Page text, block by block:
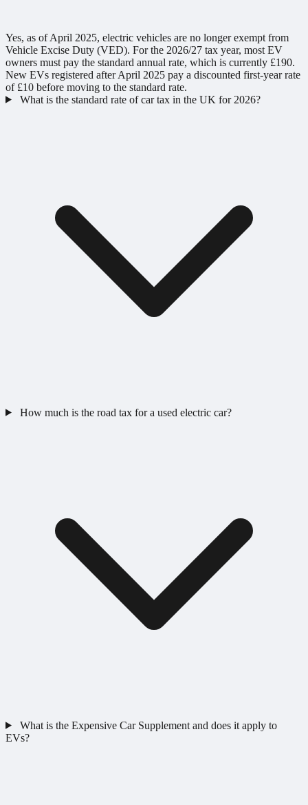
Yes, as of April 2025, electric vehicles are no longer exempt from
Vehicle Excise Duty (VED). For the 2026/27 tax year, most EV
owners must pay the standard annual rate, which is currently £190.
New EVs registered after April 2025 pay a discounted first-year rate
of £10 before moving to the standard rate.
What is the standard rate of car tax in the UK for 2026?
How much is the road tax for a used electric car?
What is the Expensive Car Supplement and does it apply to
EVs?